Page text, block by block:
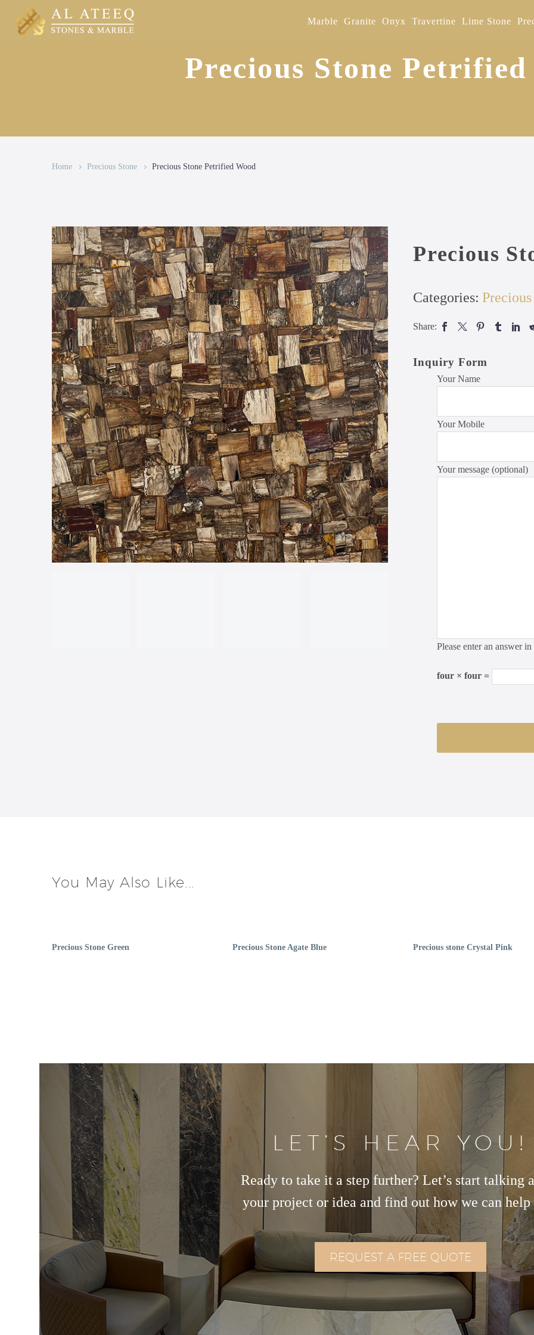
Marble Granite Onyx Travertine Lime Stone
Precious Stone Petrified
Home Precious Stone Precious Stone Petrified Wood
Precious
Categories:
Share:
Inquiry Form
Your Name
Your Mobile
Your message (optional)
Please enter an answer
four × four =
You May Also Like...
Precious Stone Green Precious Stone Agate Blue Precious stone Crystal Pink
LET’S HEAR YOU!
Ready to take it a step further? Let’s start talking
your project or idea and find out how we can help
REQUEST A FREE QUOTE